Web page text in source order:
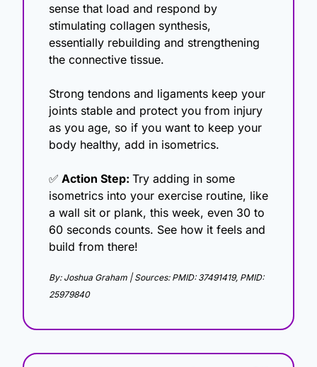
sense that load and respond by
stimulating collagen synthesis,
essentially rebuilding and strengthening
the connective tissue.
Strong tendons and ligaments keep your
joints stable and protect you from injury
as you age, so if you want to keep your
body healthy, add in isometrics.
✅ Action Step: Try adding in some
isometrics into your exercise routine, like
a wall sit or plank, this week, even 30 to
60 seconds counts. See how it feels and
build from there!
By: Joshua Graham | Sources: PMID: 37491419, PMID:
25979840